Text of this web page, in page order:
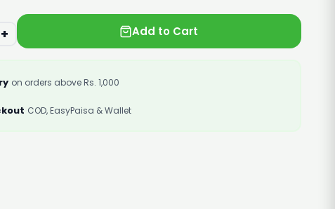
+ Add to Cart
on orders above Rs. 1,000
COD, EasyPaisa & Wallet